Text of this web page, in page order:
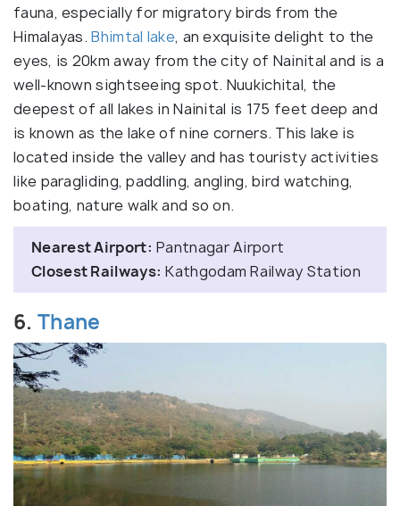
fauna, especially for migratory birds from the
Himalayas.Bhimtal lake, an exquisite delight to the
eyes, is 20km away from the city of Nainital and is a
well-known sightseeing spot. Nuukichital, the
deepest of all lakes in Nainital is 175 feet deep and
is known as the lake of nine corners. This lake is
located inside the valley and has touristy activities
like paragliding, paddling, angling, bird watching,
boating, nature walk and so on.
Nearest Airport: Pantnagar Airport
Closest Railways: Kathgodam Railway Station
6. Thane